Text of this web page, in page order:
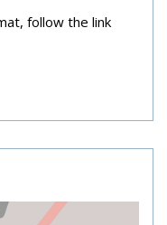
follow the link